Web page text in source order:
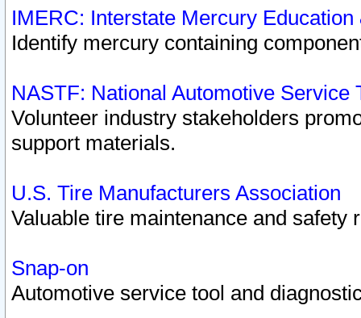
IMERC: Interstate Mercury
Identify mercury containing
NASTF: National Automotive Service
Volunteer industry stakeholders
support materials.
U.S. Tire Manufacturers Association
Valuable tire maintenance and safety
Snap-on
Automotive service tool and